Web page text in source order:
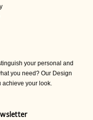
your personal and
you need? Our Design
achieve your look.